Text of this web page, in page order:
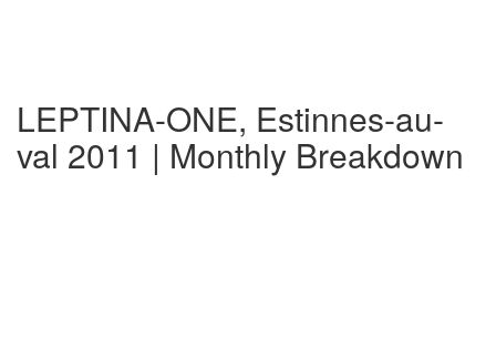
LEPTINA-ONE, Estinnes-au-
val 2011 | Monthly Breakdown